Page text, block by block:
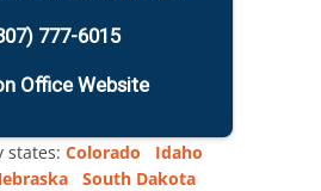
777-6015
Office Website
states: Colorado
Idaho
South Dakota